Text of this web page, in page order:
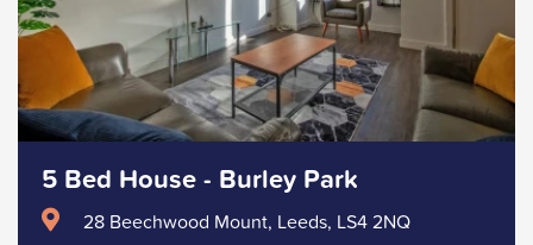
5 Bed House - Burley Park
28 Beechwood Mount, Leeds, LS4 2NQ